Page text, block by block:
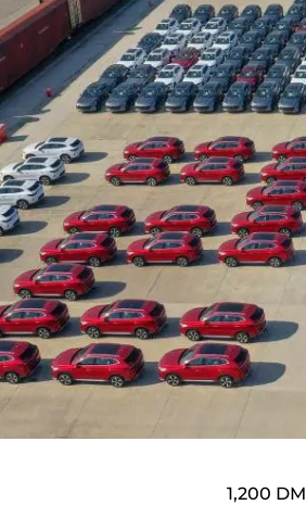
1,200